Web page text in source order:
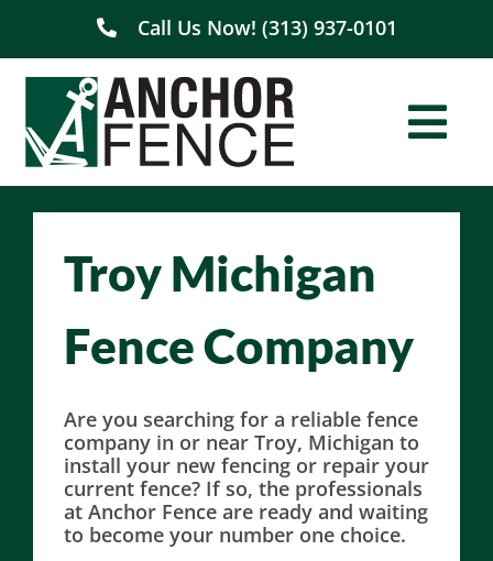
content
Call Us Now! (313) 937-0101
Home
About Us
Residential
Commercial
Service Areas
Resources
Troy Michigan
Fence Company
Are you searching for a reliable fence
company in or near Troy, Michigan to
install your new fencing or repair your
current fence? If so, the professionals
at Anchor Fence are ready and waiting
to become your number one choice.